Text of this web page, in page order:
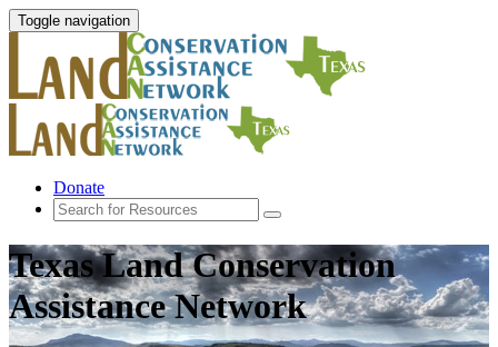
Toggle navigation
Donate
Texas Land Conservation
Assistance Network